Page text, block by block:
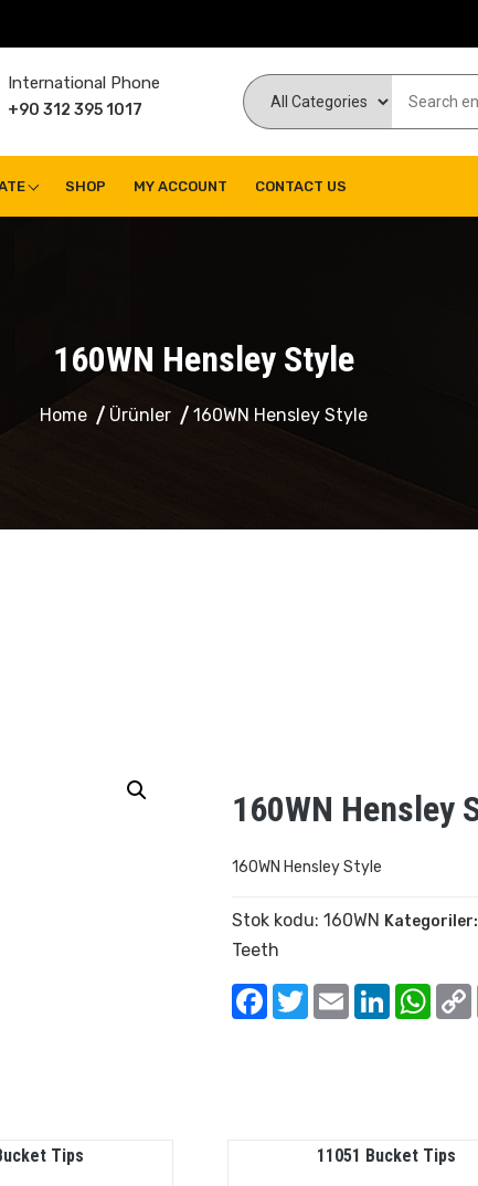
International Phone
+90 312 395 1017
SHOP MY ACCOUNT CONTACT US
160WN Hensley Style
Home Ürünler 160WN Hensley Style
160WN Hensley
160WN Hensley Style
Stok kodu:160WN
Teeth
Facebook
TwitterEmail LinkedIn
Tips 11051 Bucket Tips